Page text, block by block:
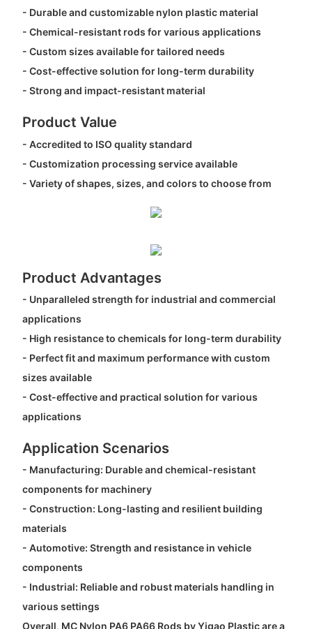
- Durable and customizable nylon plastic material
- Chemical-resistant rods for various applications
- Custom sizes available for tailored needs
- Cost-effective solution for long-term durability
- Strong and impact-resistant material
Product Value
- Accredited to ISO quality standard
- Customization processing service available
- Variety of shapes, sizes, and colors to choose from
Product Advantages
- Unparalleled strength for industrial and commercial
applications
- High resistance to chemicals for long-term durability
- Perfect fit and maximum performance with custom
sizes available
- Cost-effective and practical solution for various
applications
Application Scenarios
- Manufacturing: Durable and chemical-resistant
components for machinery
- Construction: Long-lasting and resilient building
materials
- Automotive: Strength and resistance in vehicle
components
- Industrial: Reliable and robust materials handling in
various settings
Overall, MC Nylon PA6 PA66 Rods by Yigao Plastic are a